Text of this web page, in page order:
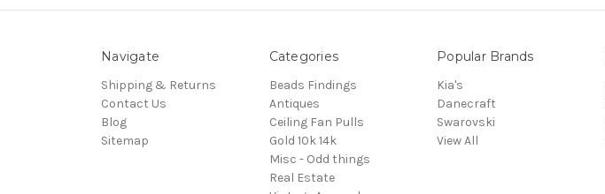
Navigate
Shipping & Returns
Contact Us
Blog
Sitemap
Categories
Beads Findings
Antiques
Ceiling Fan Pulls
Gold 10k 14k
Misc - Odd things
Real Estate
Popular Brands
Kia's
Danecraft
Swarovski
View All